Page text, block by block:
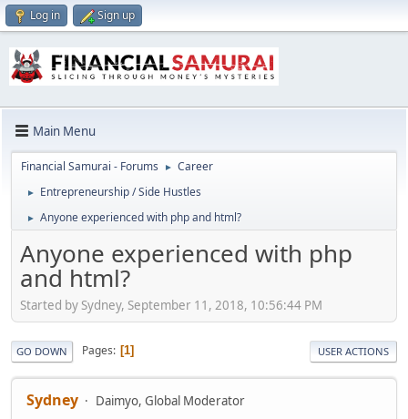
Log in Sign up
Main Menu
Financial Samurai - Forums ► Career
► Entrepreneurship / Side Hustles
► Anyone experienced with php and html?
Anyone experienced with php
and html?
Started by Sydney, September 11, 2018, 10:56:44 PM
GO DOWN Pages 1 USER ACTIONS
Sydney Daimyo, Global Moderator